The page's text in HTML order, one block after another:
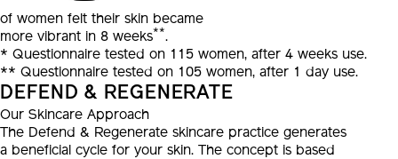
of women felt their skin became
more vibrant in 8 weeks**.
* Questionnaire tested on 115 women, after 4 weeks use.
** Questionnaire tested on 105 women, after 1 day use.
DEFEND & REGENERATE
Our Skincare Approach
The Defend & Regenerate skincare practice generates
a beneficial cycle for your skin. The concept is based